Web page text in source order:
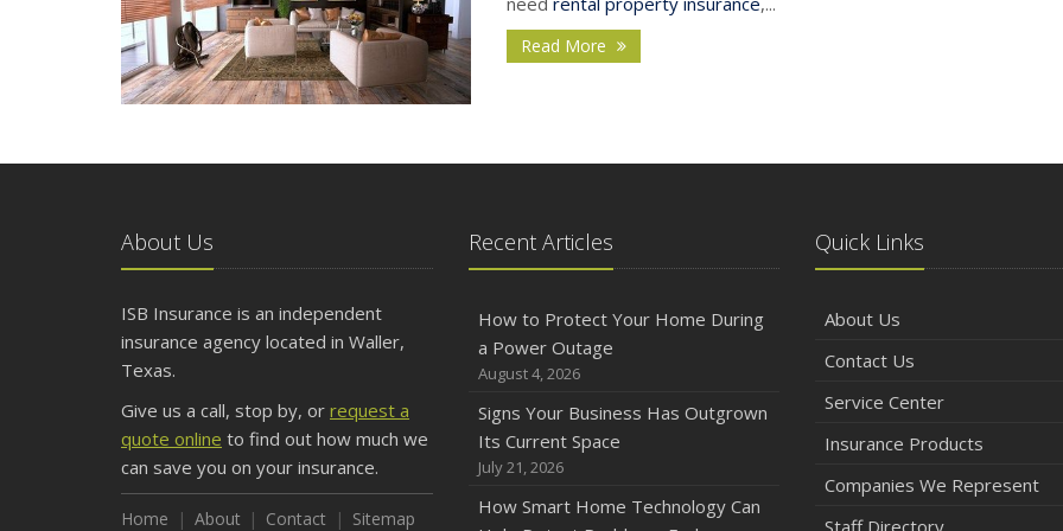
Read More
About Us
ISB Insurance is an independent
insurance agency located in Waller,
Texas.
Give us a call, stop by, or request a
quote online to find out how much we
can save you on your insurance.
Home About Contact Sitemap
Recent Articles
How to Protect Your Home During
a Power Outage
August 4, 2026
Signs Your Business Has Outgrown
Its Current Space
July 21, 2026
How Smart Home Technology Can
Quick Links
About Us
Contact Us
Service Center
Insurance Products
Companies We Represent
Staff Directory